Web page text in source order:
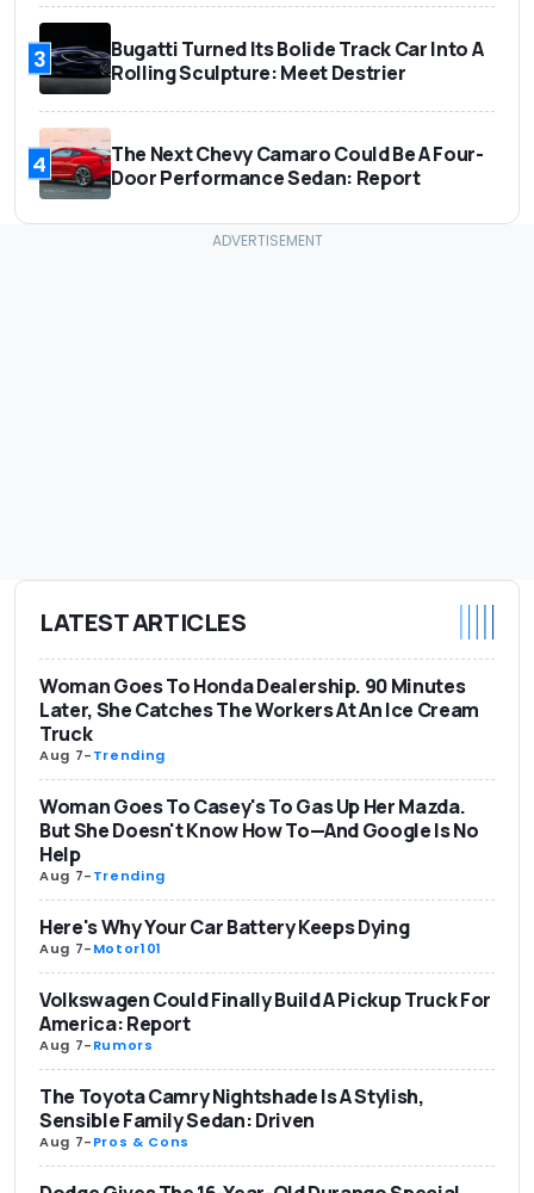
3
Bugatti Turned Its Bolide Track Car Into A
Rolling Sculpture: Meet Destrier
4
The Next Chevy Camaro Could Be A Four-
Door Performance Sedan: Report
LATEST ARTICLES
Woman Goes To Honda Dealership. 90 Minutes
Later, She Catches The Workers At An Ice Cream
Truck
Aug 7-Trending
Woman Goes To Casey's To Gas Up Her Mazda.
But She Doesn't Know How To—And Google Is No
Help
Aug 7-Trending
Here's Why Your Car Battery Keeps Dying
Aug 7-Motor101
Volkswagen Could Finally Build A Pickup Truck For
America: Report
Aug 7-Rumors
The Toyota Camry Nightshade Is A Stylish,
Sensible Family Sedan: Driven
Aug 7-Pros & Cons